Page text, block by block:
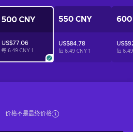
价格不是最终价格
500 CNY
US$77.06
每 6.49 CNY 1
550 CNY
US$84.78
每 6.49 CNY 1
600
每